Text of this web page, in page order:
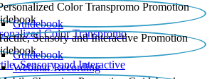
Color Transpromo
Guidebook
Sensory and Interactive
Guidebook
Webinar Recording